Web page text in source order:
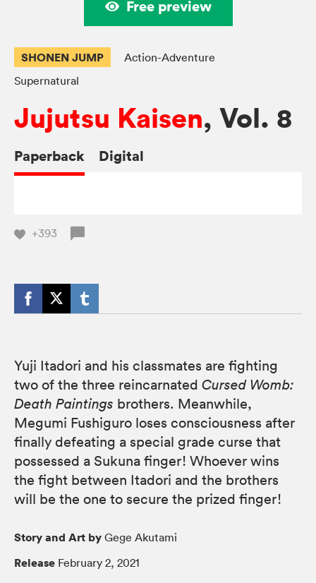
Free preview
SHONEN JUMP
Action-Adventure
Supernatural
Jujutsu Kaisen, Vol. 8
Paperback Digital
+393
Yuji Itadori and his classmates are fighting
two of the three reincarnated Cursed Womb:
Death Paintings brothers. Meanwhile,
Megumi Fushiguro loses consciousness after
finally defeating a special grade curse that
possessed a Sukuna finger! Whoever wins
the fight between Itadori and the brothers
will be the one to secure the prized finger!
Story and Art by Gege Akutami
Release February 2, 2021